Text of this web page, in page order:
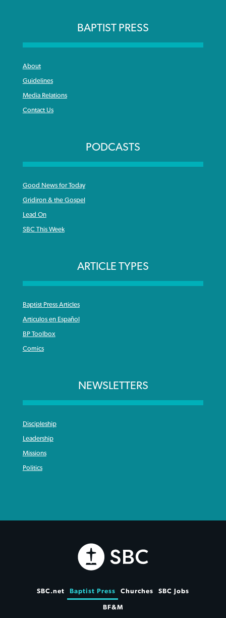
BAPTIST PRESS
About
Guidelines
Media Relations
Contact Us
PODCASTS
Good News for Today
Gridiron & the Gospel
Lead On
SBC This Week
ARTICLE TYPES
Baptist Press Articles
Articulos en Español
BP Toolbox
Comics
NEWSLETTERS
Discipleship
Leadership
Missions
Politics
SBC.net Baptist Press Churches SBC Jobs
BF&M